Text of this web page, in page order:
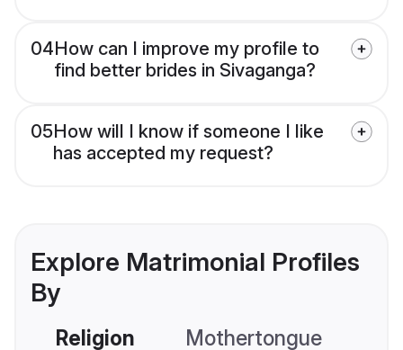
04How can I improve my profile to
find better brides in Sivaganga?
05How will I know if someone I like
has accepted my request?
Explore Matrimonial Profiles
By
Religion Mothertongue